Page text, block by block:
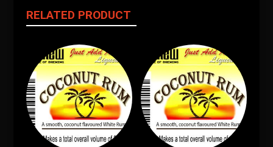
RELATED PRODUCT